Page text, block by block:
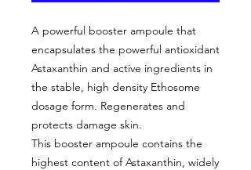
A powerful booster ampoule that
encapsulates the powerful antioxidant
Astaxanthin and active ingredients in
the stable, high density Ethosome
dosage form. Regenerates and
protects damage skin.
This booster ampoule contains the
highest content of Astaxanthin, widely